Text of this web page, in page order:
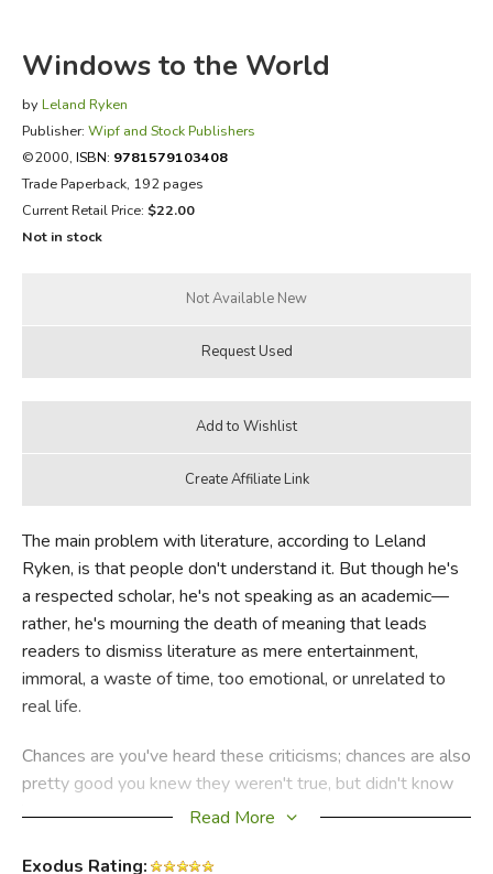
Windows to the World
by Leland Ryken
Publisher: Wipf and Stock Publishers
©2000, ISBN: 9781579103408
Trade Paperback, 192 pages
Current Retail Price: $22.00
Not in stock
The main problem with literature, according to Leland
Ryken, is that people don't understand it. But though he's
a respected scholar, he's not speaking as an academic—
rather, he's mourning the death of meaning that leads
readers to dismiss literature as mere entertainment,
immoral, a waste of time, too emotional, or unrelated to
real life.
Chances are you've heard these criticisms; chances are also
pretty good you knew they weren't true, but didn't know
how to respond. Maybe doubt even crossed your mind.Is
morals? It is useful for anything? Ryken reveals the truth in
Read More
Exodus Rating: